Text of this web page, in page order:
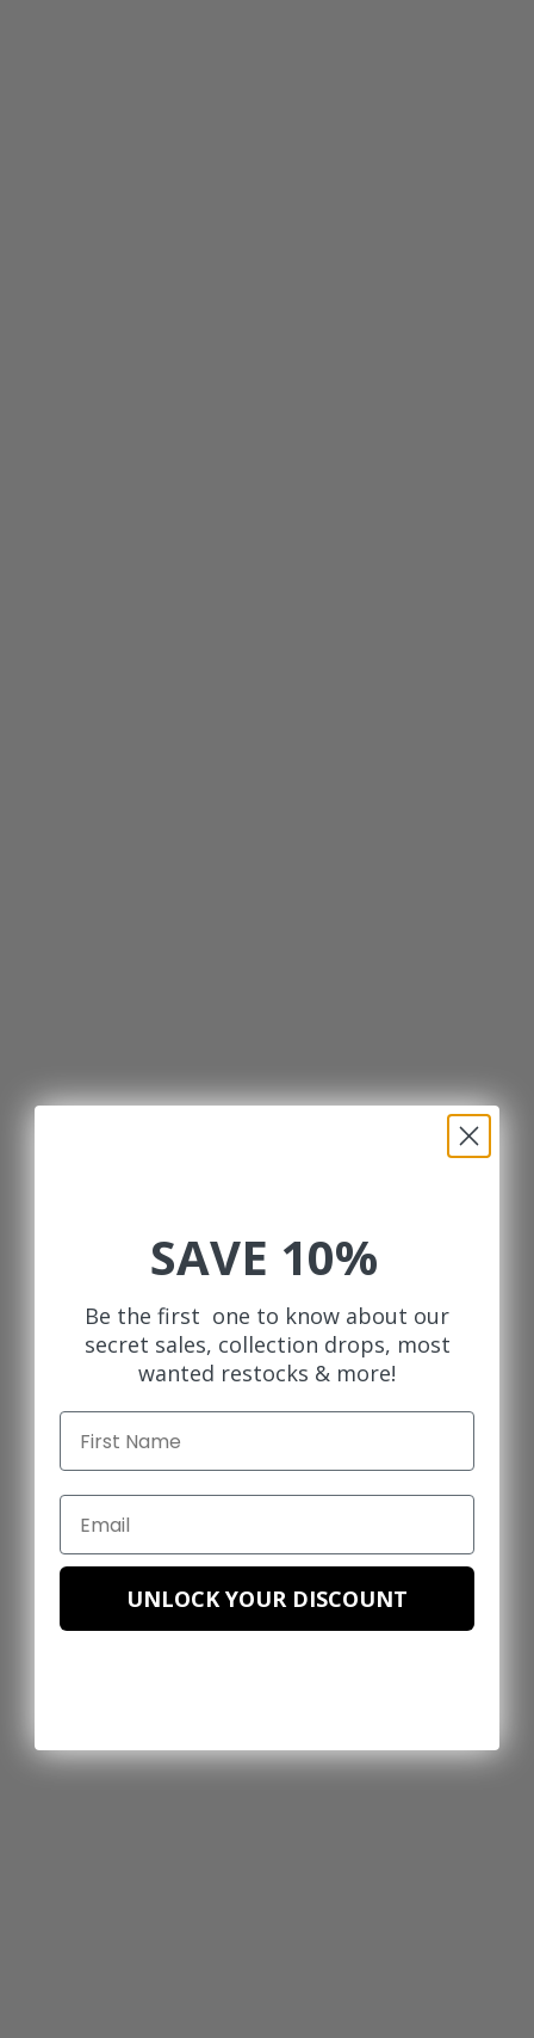
SAVE 10%
Be the first one to know about our
secret sales, collection drops, most
wanted restocks & more!
UNLOCK YOUR DISCOUNT